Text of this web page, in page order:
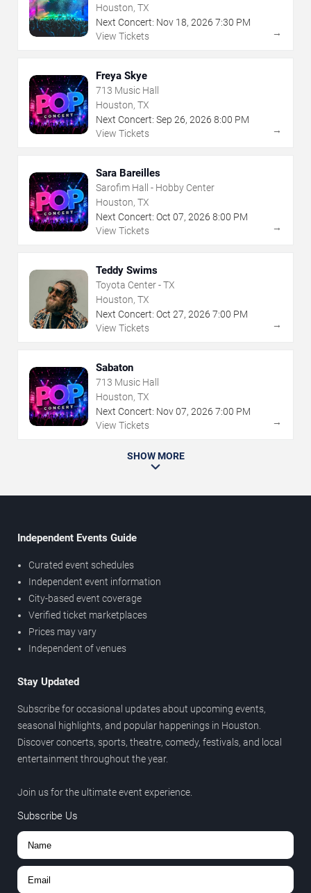
Houston, TX
Next Concert: Nov 18, 2026 7:30 PM
View Tickets
→
Freya Skye
713 Music Hall
Houston, TX
Next Concert: Sep 26, 2026 8:00 PM
View Tickets
→
Sara Bareilles
Sarofim Hall - Hobby Center
Houston, TX
Next Concert: Oct 07, 2026 8:00 PM
View Tickets
→
Teddy Swims
Toyota Center - TX
Houston, TX
Next Concert: Oct 27, 2026 7:00 PM
View Tickets
→
Sabaton
713 Music Hall
Houston, TX
Next Concert: Nov07, 2026 7:00 PM
View Tickets
→
SHOW MORE
Independent Events Guide
Curated event schedules
Independent event information
City-based event coverage
Verified ticket marketplaces
Prices may vary
Independent of venues
Stay Updated
Subscribe for occasional updates about upcoming events,
seasonal highlights, and popular happenings in Houston.
Discover concerts, sports, theatre, comedy, festivals, and local
entertainment throughout the year.
Join us for the ultimate event experience.
Subscribe Us